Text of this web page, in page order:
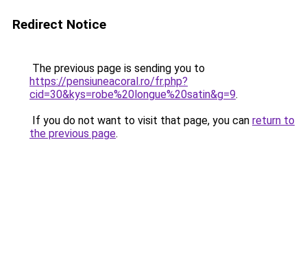
Redirect Notice
The previous page is sending you to
https://pensiuneacoral.ro/fr.php?
cid=30&kys=robe%20longue%20satin&g=9.
If you do not want to visit that page, you can return to
the previous page.